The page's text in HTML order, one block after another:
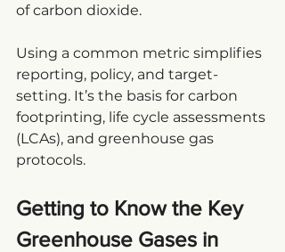
of carbon dioxide.
Using a common metric simplifies
reporting, policy, and target-
setting. It’s the basis for carbon
footprinting, life cycle assessments
(LCAs), and greenhouse gas
protocols.
Getting to Know the Key
Greenhouse Gases in